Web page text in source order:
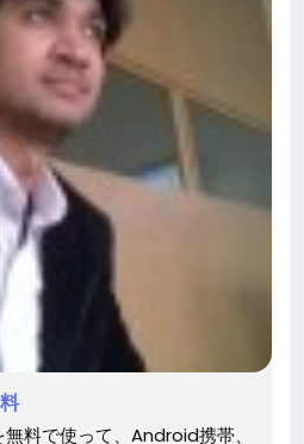
料で使って、Android携帯、